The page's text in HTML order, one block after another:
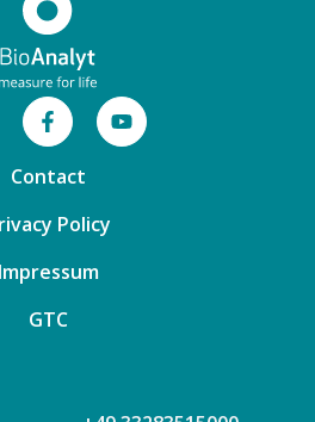
Contact
Policy
Impressum
GTC